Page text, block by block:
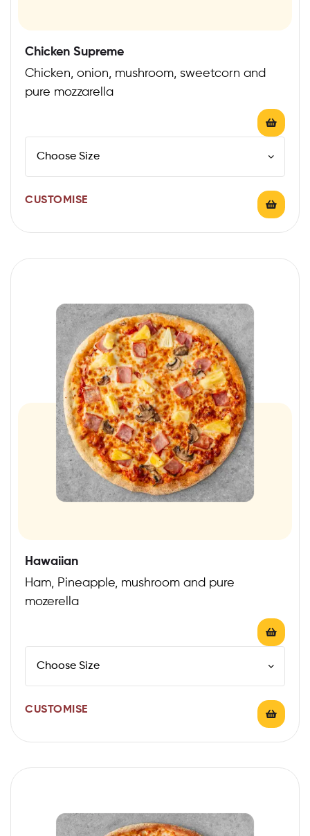
Chicken Supreme
Chicken, onion, mushroom, sweetcorn and
pure mozzarella
CUSTOMISE
Hawaiian
Ham, Pineapple, mushroom and pure
mozerella
CUSTOMISE